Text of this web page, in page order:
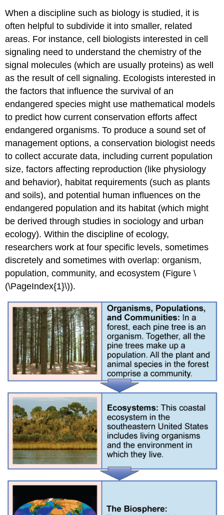
When a discipline such as biology is studied, it is
often helpful to subdivide it into smaller, related
areas. For instance, cell biologists interested in cell
signaling need to understand the chemistry of the
signal molecules (which are usually proteins) as well
as the result of cell signaling. Ecologists interested in
the factors that influence the survival of an
endangered species might use mathematical models
to predict how current conservation efforts affect
endangered organisms. To produce a sound set of
management options, a conservation biologist needs
to collect accurate data, including current population
size, factors affecting reproduction (like physiology
and behavior), habitat requirements (such as plants
and soils), and potential human influences on the
endangered population and its habitat (which might
be derived through studies in sociology and urban
ecology). Within the discipline of ecology,
researchers work at four specific levels, sometimes
discretely and sometimes with overlap: organism,
population, community, and ecosystem (Figure \
(\PageIndex{1}\)).